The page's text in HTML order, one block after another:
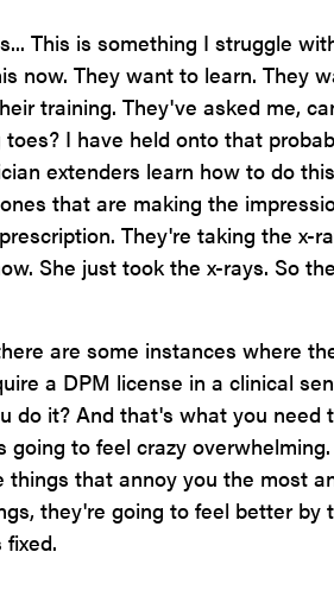
This is something I struggle
now. They want to learn. They
training. They've asked me,
I have held onto that
extenders learn how to do
that are making the
They're taking the x-
She just took the x-rays. So
are some instances where
a DPM license in a clinical
do it? And that's what you need
to feel crazy
that annoy you the most
they're going to feel better by